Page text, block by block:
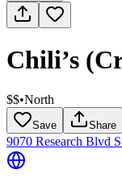
Chili’s
$$•North
Save Share
9070 Research Blvd